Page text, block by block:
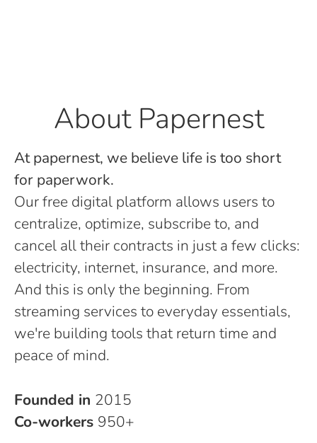
About Papernest
At papernest, we believe life is too short
for paperwork.
Our free digital platform allows users to
centralize, optimize, subscribe to, and
cancel all their contracts in just a few clicks:
electricity, internet, insurance, and more.
And this is only the beginning. From
streaming services to everyday essentials,
we're building tools that return time and
peace of mind.
Founded in 2015
Co-workers 950+